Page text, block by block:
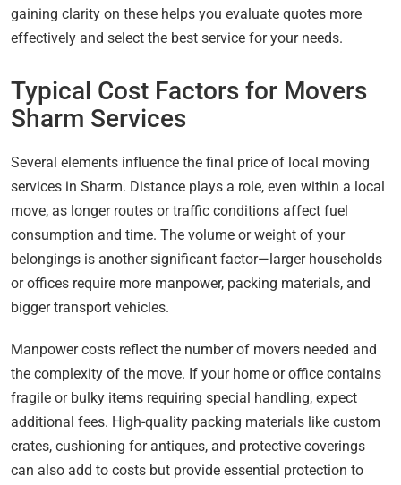
gaining clarity on these helps you evaluate quotes more
effectively and select the best service for your needs.
Typical Cost Factors for Movers
Sharm Services
Several elements influence the final price of local moving
services in Sharm. Distance plays a role, even within a local
move, as longer routes or traffic conditions affect fuel
consumption and time. The volume or weight of your
belongings is another significant factor—larger households
or offices require more manpower, packing materials, and
bigger transport vehicles.
Manpower costs reflect the number of movers needed and
the complexity of the move. If your home or office contains
fragile or bulky items requiring special handling, expect
additional fees. High-quality packing materials like custom
crates, cushioning for antiques, and protective coverings
can also add to costs but provide essential protection to